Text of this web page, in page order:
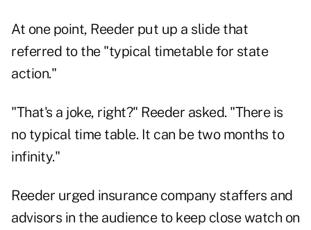
At one point, Reeder put up a slide that
referred to the "typical timetable for state
action."
"That's a joke, right?" Reeder asked. "There is
no typical time table. It can be two months to
infinity."
Reeder urged insurance company staffers and
advisors in the audience to keep close watch on